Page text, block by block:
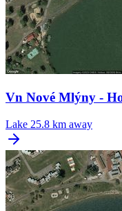
Vn Nové Mlýny -
Lake 25.8 km away